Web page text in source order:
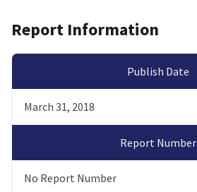
Report Information
Publish Date
March 31, 2018
Report Number
No Report Number